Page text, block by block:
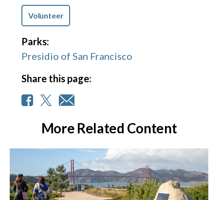
Volunteer
Parks:
Presidio of San Francisco
Share this page:
More Related Content